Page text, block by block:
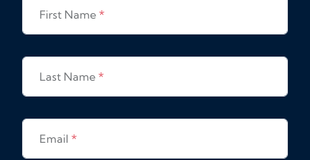
First Name *
Last Name *
Email *